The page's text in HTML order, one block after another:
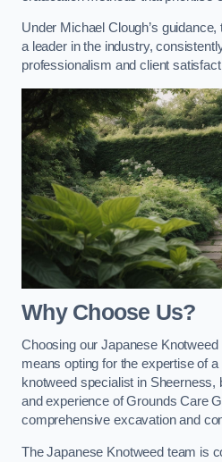
Under Michael Clough’s
a leader in the industry,
professionalism and client
Why Choose Us?
Choosing our Japanese
means opting for the expertise of
knotweed specialist in
and experience of Grounds Care
comprehensive excavation and
The Japanese Knotweed team is